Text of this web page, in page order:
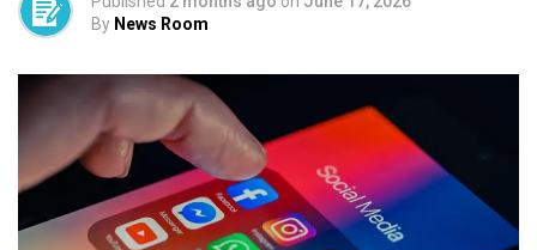
By News Room